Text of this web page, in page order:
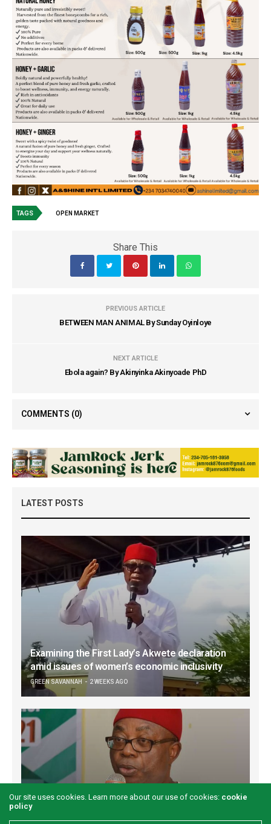
TAGS OPEN MARKET
Share This
PREVIOUS ARTICLE
BETWEEN MAN ANIMAL By Sunday Oyinloye
NEXT ARTICLE
Ebola again? By Akinyinka Akinyoade PhD
COMMENTS (0)
LATEST POSTS
Examining the First Lady’s Akwete declaration
amid issues of women’s economic inclusivity
GREEN SAVANNAH 2 WEEKS AGO
Our site uses cookies. Learn more about our use of cookies: cookie
policy